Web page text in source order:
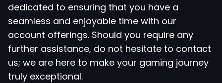
dedicated to ensuring that you have a
seamless and enjoyable time with our
account offerings. Should you require any
further assistance, do not hesitate to contact
us; we are here to make your gaming journey
truly exceptional.